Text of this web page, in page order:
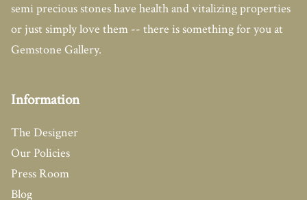
semi precious stones have health and vitalizing properties
or just simply love them -- there is something for you at
Gemstone Gallery.
Information
The Designer
Our Policies
Press Room
Blog